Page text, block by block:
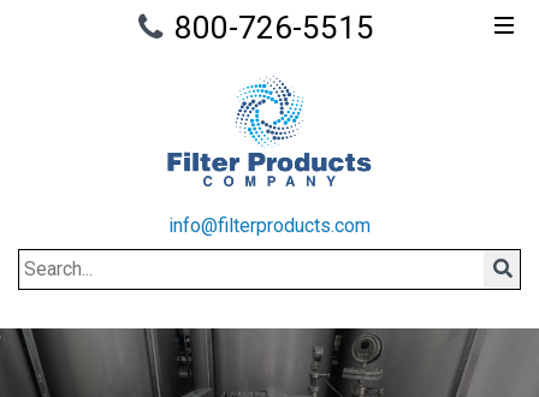
800-726-5515
info@filterproducts.com
Search